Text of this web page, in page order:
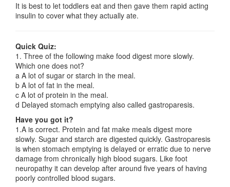
It is best to let toddlers eat and then gave them rapid acting
insulin to cover what they actually ate.
Quick Quiz:
1. Three of the following make food digest more slowly.
Which one does not?
a A lot of sugar or starch in the meal.
b A lot of fat in the meal.
c A lot of protein in the meal.
d Delayed stomach emptying also called gastroparesis.
Have you got it?
1.A is correct. Protein and fat make meals digest more
slowly. Sugar and starch are digested quickly. Gastroparesis
is when stomach emptying is delayed or erratic due to nerve
damage from chronically high blood sugars. Like foot
neuropathy it can develop after around five years of having
poorly controlled blood sugars.